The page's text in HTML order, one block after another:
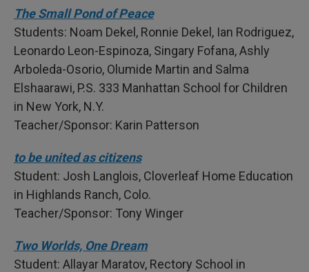
The Small Pond of Peace
Students: Noam Dekel, Ronnie Dekel, Ian Rodriguez,
Leonardo Leon-Espinoza, Singary Fofana, Ashly
Arboleda-Osorio, Olumide Martin and Salma
Elshaarawi, P.S. 333 Manhattan School for Children
in New York, N.Y.
Teacher/Sponsor: Karin Patterson
to be united as citizens
Student: Josh Langlois, Cloverleaf Home Education
in Highlands Ranch, Colo.
Teacher/Sponsor: Tony Winger
Two Worlds, One Dream
Student: Allayar Maratov, Rectory School in